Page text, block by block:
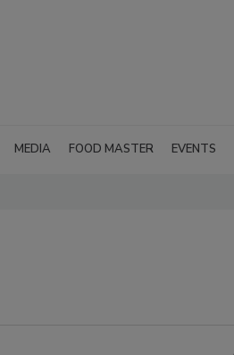
MEDIA FOOD MASTER EVENTS